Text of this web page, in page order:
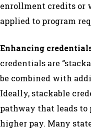
enrollment credits or
applied to program
Enhancing
credentials are
be combined with
Ideally, stackable
pathway that leads to
higher pay. Many